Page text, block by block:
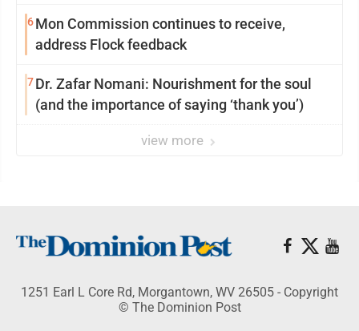
6Mon Commission continues to receive,
address Flock feedback
7Dr. Zafar Nomani: Nourishment for the soul
(and the importance of saying ‘thank you’)
view more
1251 Earl L Core Rd, Morgantown, WV 26505 - Copyright
© The Dominion Post